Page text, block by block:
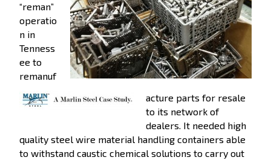
“reman”
operatio
n in
Tenness
ee to
remanuf
acture parts for resale
to its network of
dealers. It needed high
quality steel wire material handling containers able
to withstand caustic chemical solutions to carry out